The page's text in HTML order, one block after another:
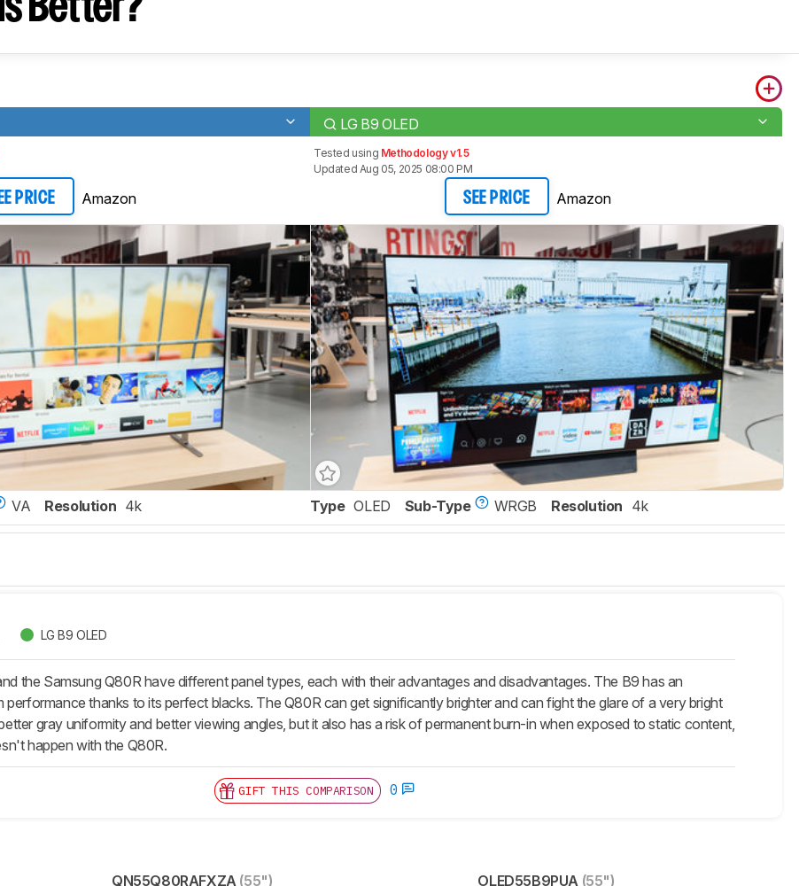
Better?
LG B9 OLED
PRICE Amazon
Tested using Methodology v1.5
Updated Aug 05, 2025 08:00 PM
SEE PRICE Amazon
VA Resolution 4k Type OLED Sub-Type WRGB Resolution 4k
LG B9 OLED
the Samsung Q80R have different panel types, each with their advantages and disadvantages. The B9 has an
performance thanks to its perfect blacks. The Q80R can get significantly brighter and can fight the glare of a very bright
gray uniformity and better viewing angles, but it also has a risk of permanent burn-in when exposed to static content,
happen with the Q80R.
GIFT THIS COMPARISON 0
QN55Q80RAFXZA(55")
OLED55B9PUA (55")